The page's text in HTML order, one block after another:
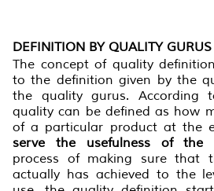
DEFINITION BY QUALITY GURUS
The concept of quality
to the definition given by the
the quality gurus. According
quality can be defined as how
of a particular product at the
serve the usefulness of the
process of making sure that
actually has achieved to the